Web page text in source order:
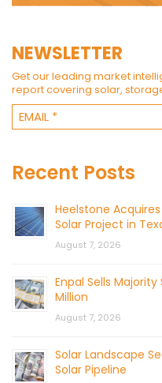
NEWSLETTER
Get our leading market
report covering solar,
Recent Posts
Heelstone
Solar Project in
August 7, 2026
Enpal Sells
Million
August 7, 2026
Solar Landscape
Solar Pipeline